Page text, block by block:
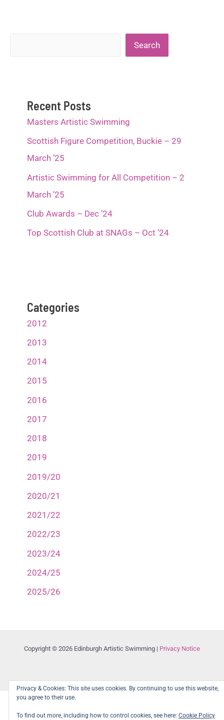
Search
Recent Posts
Masters Artistic Swimming
Scottish Figure Competition, Buckie – 29
March ’25
Artistic Swimming for All Competition – 2
March ’25
Club Awards – Dec ’24
Top Scottish Club at SNAGs – Oct ’24
Categories
2012
2013
2014
2015
2016
2017
2018
2019
2019/20
2020/21
2021/22
2022/23
2023/24
2024/25
2025/26
Copyright © 2026 Edinburgh Artistic Swimming | Privacy Notice
Privacy & Cookies: This site uses cookies. By continuing to use this website,
you agree to their use.
To find out more, including how to control cookies, see here: Cookie Policy